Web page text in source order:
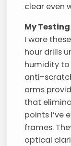
clear even
My
I wore
hour drills
humidity
anti-
arms
that
points I’ve
frames.
optical